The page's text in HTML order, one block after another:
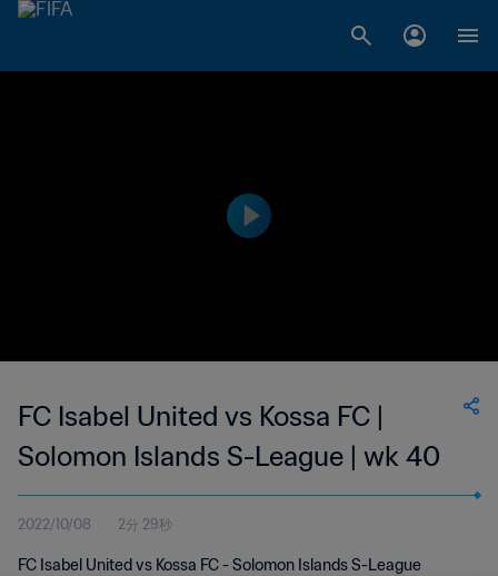
FC Isabel United vs Kossa FC |
Solomon Islands S-League | wk 40
2022/10/08 2分 29秒
FC Isabel United vs Kossa FC - Solomon Islands S-League